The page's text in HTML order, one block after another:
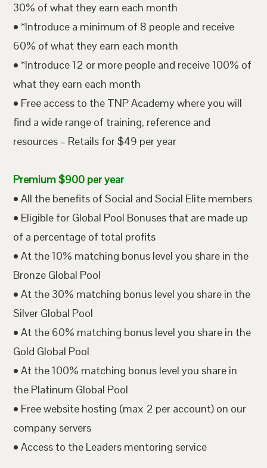
30% of what they earn each month
• *Introduce a minimum of 8 people and receive
60% of what they earn each month
• *Introduce 12 or more people and receive 100% of
what they earn each month
• Free access to the TNP Academy where you will
find a wide range of training, reference and
resources – Retails for $49 per year
Premium $900 per year
• All the benefits of Social and Social Elite members
• Eligible for Global Pool Bonuses that are made up
of a percentage of total profits
• At the 10% matching bonus level you share in the
Bronze Global Pool
• At the 30% matching bonus level you share in the
Silver Global Pool
• At the 60% matching bonus level you share in the
Gold Global Pool
• At the 100% matching bonus level you share in
the Platinum Global Pool
• Free website hosting (max 2 per account) on our
company servers
• Access to the Leaders mentoring service